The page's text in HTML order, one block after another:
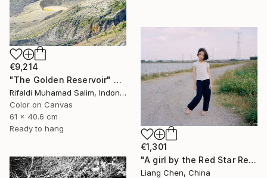
€9,214
"The Golden Reservoir" Photograph
Rifaldi Muhamad Salim, Indonesia
Color on Canvas
61 x 40.6 cm
Ready to hang
€1,301
"A girl by the Red Star Reservoir（Where is My Hometown）" Photograph
Liang Chen, China